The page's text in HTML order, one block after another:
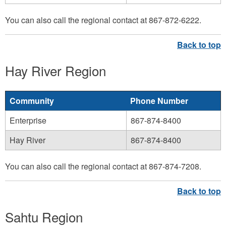
You can also call the regional contact at 867-872-6222.
Hay River Region
Community
Phone Number
Enterprise
867-874-8400
Hay River
867-874-8400
You can also call the regional contact at 867-874-7208.
Sahtu Region